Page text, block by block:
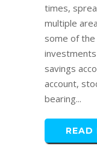
times,
multiple
some of
savings
account,
bearing...
READ